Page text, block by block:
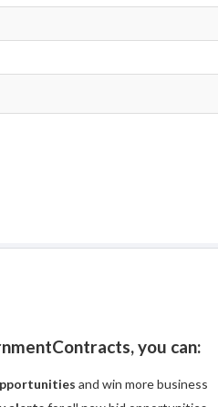
you can:
and win more business